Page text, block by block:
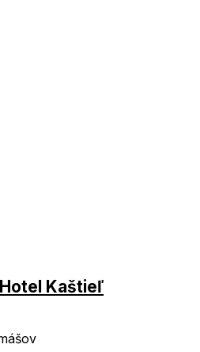
Kaštieľ